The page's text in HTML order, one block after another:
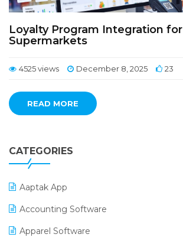
Loyalty Program Integration for
Supermarkets
4525 views December 8, 2025 23
READ MORE
CATEGORIES
Aaptak App
Accounting Software
Apparel Software